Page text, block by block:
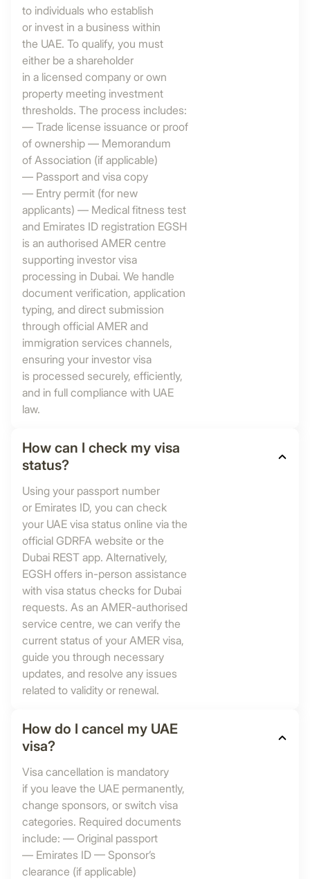
to individuals who establish
or invest in a business within
the UAE. To qualify, you must
either be a shareholder
in a licensed company or own
property meeting investment
thresholds. The process includes:
— Trade license issuance or proof
of ownership — Memorandum
of Association (if applicable)
— Passport and visa copy
— Entry permit (for new
applicants) — Medical fitness test
and Emirates ID registration EGSH
is an authorised AMER centre
supporting investor visa
processing in Dubai. We handle
document verification, application
typing, and direct submission
through official AMER and
immigration services channels,
ensuring your investor visa
is processed securely, efficiently,
and in full compliance with UAE
law.
How can I check my visa
status?
Using your passport number
or Emirates ID, you can check
your UAE visa status online via the
official GDRFA website or the
Dubai REST app. Alternatively,
EGSH offers in-person assistance
with visa status checks for Dubai
requests. As an AMER-authorised
service centre, we can verify the
current status of your AMER visa,
guide you through necessary
updates, and resolve any issues
related to validity or renewal.
How do I cancel my UAE
visa?
Visa cancellation is mandatory
if you leave the UAE permanently,
change sponsors, or switch visa
categories. Required documents
include: — Original passport
— Emirates ID — Sponsor’s
clearance (if applicable)